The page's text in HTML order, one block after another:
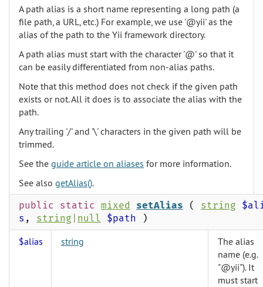
A path alias is a short name representing a long path (a
file path, a URL, etc.) For example, we use '@yii' as the
alias of the path to the Yii framework directory.
A path alias must start with the character '@' so that it
can be easily differentiated from non-alias paths.
Note that this method does not check if the given path
exists or not. All it does is to associate the alias with the
path.
Any trailing '/' and '\' characters in the given path will be
trimmed.
See the guide article on aliases for more information.
See also getAlias().
public static mixed setAlias ( string
s , string null $path )
$alias string
The alias
name (e.g.
"@yii"). It
must start